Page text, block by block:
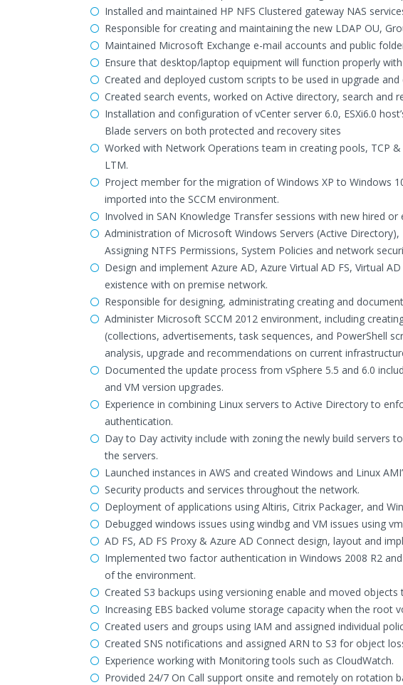
Installed and maintained HP NFS Clustered gateway NAS
Responsible for creating and maintaining the new LDAP OU,
Maintained Microsoft Exchange e-mail accounts and public
Ensure that desktop/laptop equipment will function properly
Created and deployed custom scripts to be used in upgrade
Created search events, worked on Active directory, search and
Installation and configuration of vCenter server 6.0, ESXi6.0
Blade servers on both protected and recovery sites
Worked with Network Operations team in creating pools, TCP
LTM.
Project member for the migration of Windows XP to Windows
imported into the SCCM environment.
Involved in SAN Knowledge Transfer sessions with new hired
Administration of Microsoft Windows Servers (Active
Assigning NTFS Permissions, System Policies and network
Design and implement Azure AD, Azure Virtual AD FS, Virtual
existence with on premise network.
Responsible for designing, administrating creating and
Administer Microsoft SCCM 2012 environment, including
(collections, advertisements, task sequences, and PowerShell
analysis, upgrade and recommendations on current
Documented the update process from vSphere 5.5 and 6.0
and VM version upgrades.
Experience in combining Linux servers to Active Directory to
authentication.
Day to Day activity include with zoning the newly build servers
the servers.
Launched instances in AWS and created Windows and Linux
Security products and services throughout the network.
Deployment of applications using Altiris, Citrix Packager, and
Debugged windows issues using windbg and VM issues using
AD FS, AD FS Proxy & Azure AD Connect design, layout and
Implemented two factor authentication in Windows 2008 R2
of the environment.
Created S3 backups using versioning enable and moved
Increasing EBS backed volume storage capacity when the root
Created users and groups using IAM and assigned individual
Created SNS notifications and assigned ARN to S3 for object
Experience working with Monitoring tools such as CloudWatch.
Provided 24/7 On Call support onsite and remotely on rotation